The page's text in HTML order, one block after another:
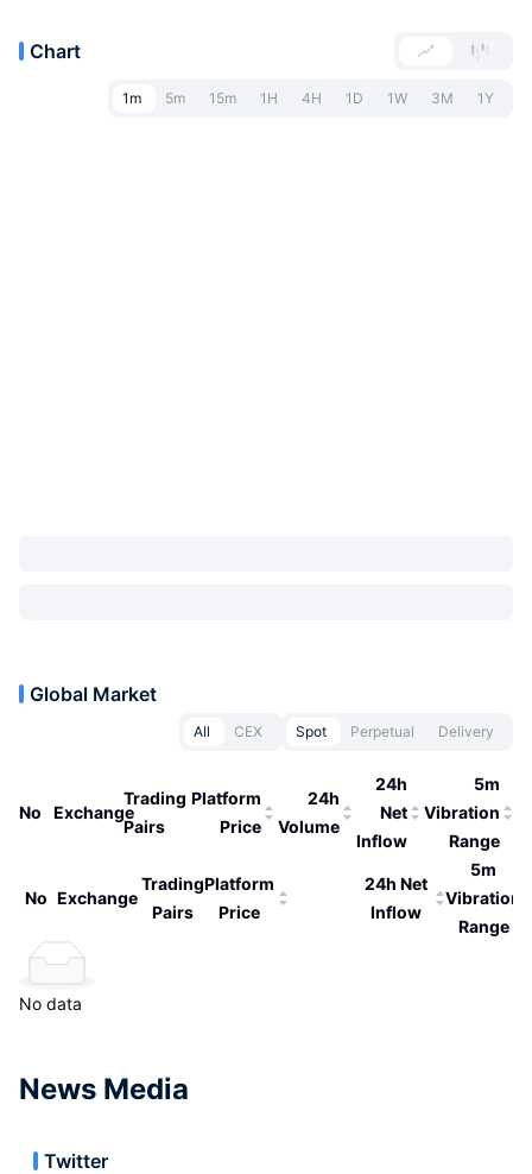
Chart
1m 5m 15m 1H 4H 1D 1W 3M 1Y
Global Market
All CEX Spot Perpetual Delivery
No Exchange
Trading
Pairs
Platform
Price
24h
Volume
24h
Net
Inflow
5m
Vibration
Range
No Exchange
Trading
Pairs
Platform
Price
24h Net
Inflow
5m
Vibration
Range
No data
News Media
Twitter